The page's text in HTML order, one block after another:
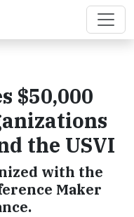
$50,000
the USVI
with the
Maker